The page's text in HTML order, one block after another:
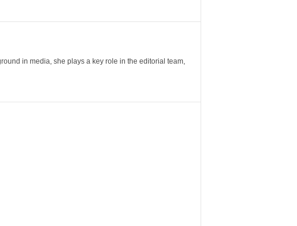
in media, she plays a key role in the editorial team,